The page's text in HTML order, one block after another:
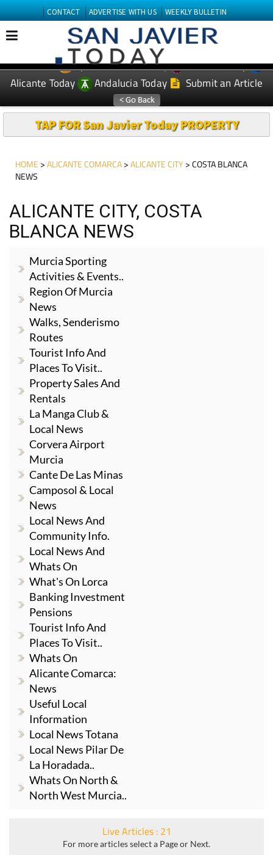
CONTACT ADVERTISE WITH US WEEKLY BULLETIN
EDITIONS: Spanish News Today
Murcia Today
Alicante Today
Andalucia Today Submit an Article
TAP FOR San Javier Today PROPERTY
HOME >ALICANTE COMARCA>ALICANTE CITY> COSTA BLANCA
NEWS
ALICANTE CITY, COSTA
BLANCA NEWS
Murcia Sporting
Activities & Events..
Region Of Murcia
News
Walks, Senderismo
Routes
Tourist Info And
Places To Visit..
Property Sales And
Rentals
La Manga Club &
Local News
Corvera Airport
Murcia
Cante De Las Minas
Camposol & Local
News
Local News And
Community Info.
Local News And
Whats On
What's On Lorca
Banking Investment
Pensions
Tourist Info And
Places To Visit..
Whats On
Alicante Comarca:
News
Useful Local
Information
Local News Totana
Local News Pilar De
La Horadada..
Whats On North &
North West Murcia..
Live Articles : 21
For more articles select a Page or Next.